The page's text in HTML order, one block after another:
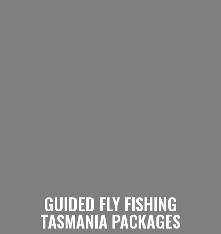
GUIDED FLY FISHING
TASMANIA PACKAGES